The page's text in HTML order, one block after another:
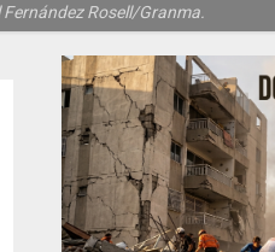
Rosell/Granma.